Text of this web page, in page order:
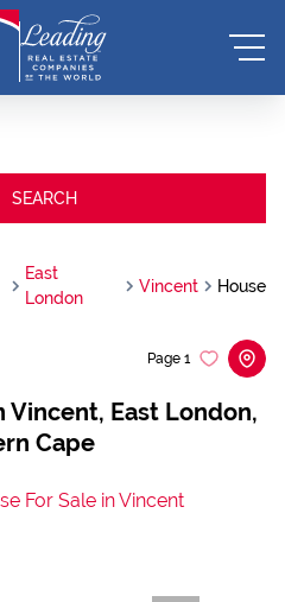
SEARCH
East
London
Vincent House
Vincent, East London,
Cape
Page 1